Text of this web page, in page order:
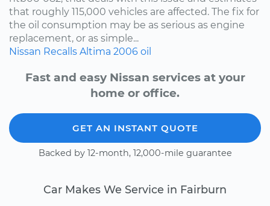
that roughly 115,000 vehicles are affected. The fix for
the oil consumption may be as serious as engine
replacement, or as simple...
Nissan Recalls Altima 2006 oil
Fast and easy Nissan services at your
home or office.
GET AN INSTANT QUOTE
Backed by 12-month, 12,000-mile guarantee
Car Makes We Service in Fairburn